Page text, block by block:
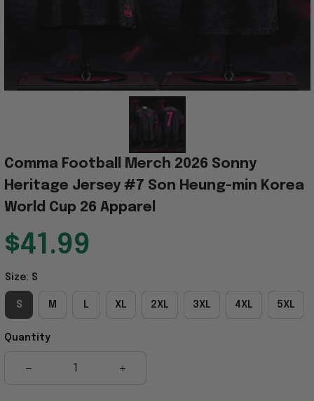
Comma Football Merch 2026 Sonny
Heritage Jersey #7 Son Heung-min Korea
World Cup 26 Apparel
$41.99
Size: S
S M L XL 2XL 3XL 4XL 5XL
Quantity